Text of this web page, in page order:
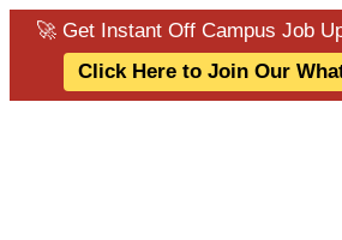
🚀 Get Instant Off Campus Job
Click Here to Join Our